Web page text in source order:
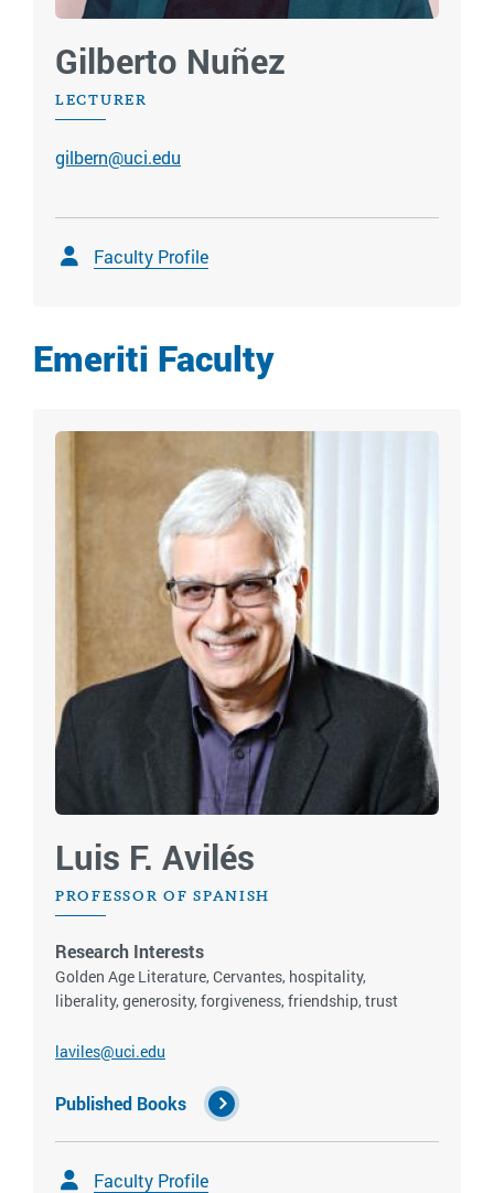
Gilberto Nuñez
LECTURER
gilbern@uci.edu
Faculty Profile
Emeriti Faculty
Luis F. Avilés
PROFESSOR OF SPANISH
Research Interests
Golden Age Literature, Cervantes, hospitality,
liberality, generosity, forgiveness, friendship, trust
laviles@uci.edu
Published Books
Faculty Profile